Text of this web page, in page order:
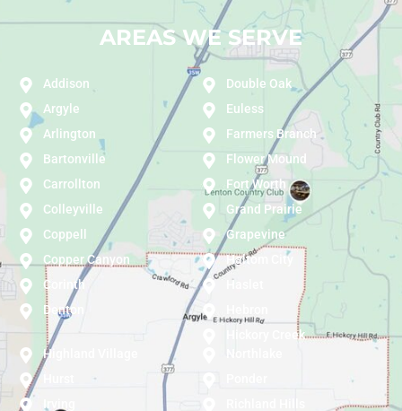
AREAS WE SERVE
Addison
Argyle
Arlington
Bartonville
Carrollton
Colleyville
Coppell
Copper Canyon
Corinth
Denton
Double Oak
Euless
Farmers Branch
Flower Mound
Fort Worth
Grand Prairie
Grapevine
Haltom City
Haslet
Hickory Creek
Highland Village